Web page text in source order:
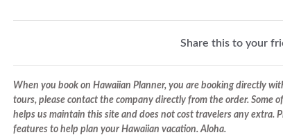
Share this to your
When you book on Hawaiian Planner, you are booking directly
tours, please contact the company directly from the order. Some
helps us maintain this site and does not cost travelers any extra.
features to help plan your Hawaiian vacation. Aloha.